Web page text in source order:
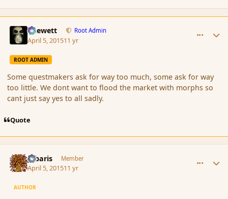
Chewett Root Admin
April 5, 201511 yr
ROOT ADMIN
Some questmakers ask for way too much, some ask for way
too little. We dont want to flood the market with morphs so
cant just say yes to all sadly.
Quote
Jubaris Member
April 5, 201511 yr
AUTHOR